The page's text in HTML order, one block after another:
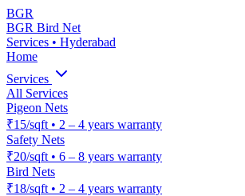
BGR
BGR Bird Net
Services • Hyderabad
Home
Services
All Services
Pigeon Nets
₹15/sqft • 2 – 4 years warranty
Safety Nets
₹20/sqft • 6 – 8 years warranty
Bird Nets
₹18/sqft • 2 – 4 years warranty